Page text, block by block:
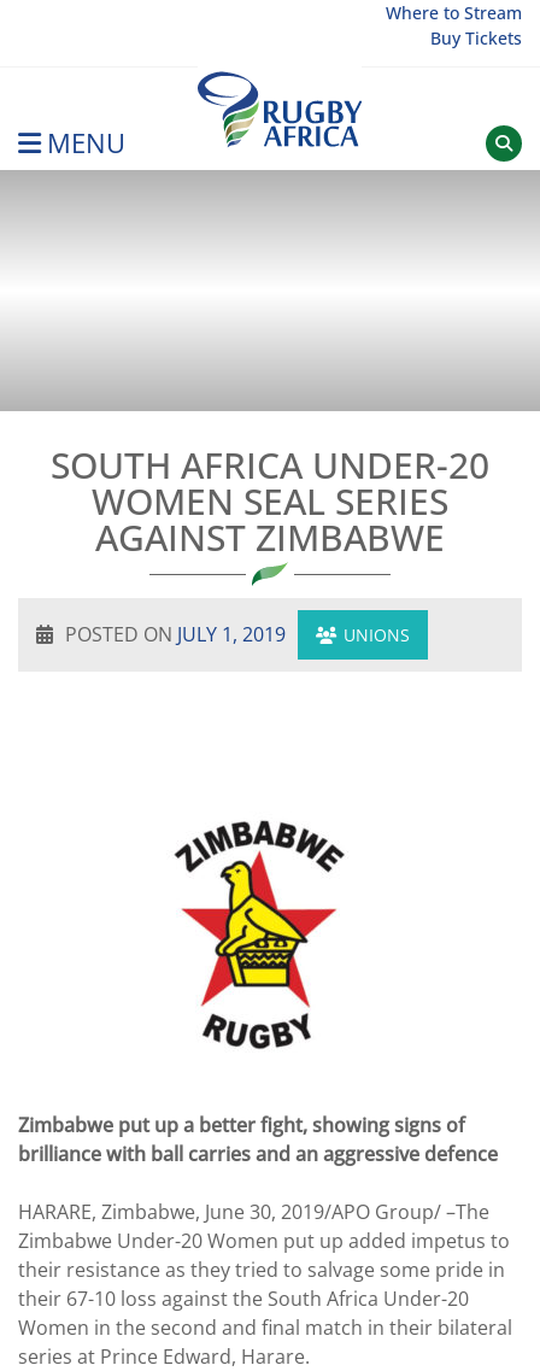
Where to Stream
Buy Tickets
MENU
SOUTH AFRICA UNDER-20
WOMEN SEAL SERIES
AGAINST ZIMBABWE
POSTED ON JULY 1, 2019 UNIONS
Zimbabwe put up a better fight, showing signs of
brilliance with ball carries and an aggressive defence
HARARE, Zimbabwe, June 30, 2019/APO Group/ –The
Zimbabwe Under-20 Women put up added impetus to
their resistance as they tried to salvage some pride in
their 67-10 loss against the South Africa Under-20
Women in the second and final match in their bilateral
series at Prince Edward, Harare.